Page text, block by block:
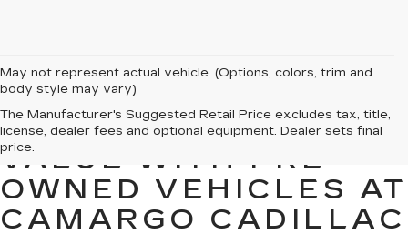
May not represent actual vehicle. (Options, colors, trim and
body style may vary)
The Manufacturer's Suggested Retail Price excludes tax, title,
license, dealer fees and optional equipment. Dealer sets final
price.
FIND QUALITY AND
VALUE WITH PRE-
OWNED VEHICLES AT
CAMARGO CADILLAC